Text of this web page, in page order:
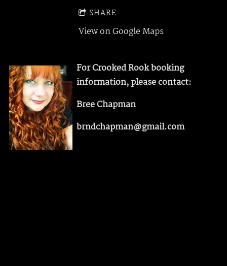
SHARE
View on Google Maps
For Crooked Rook booking
information, please contact:
Bree Chapman
brndchapman@gmail.com